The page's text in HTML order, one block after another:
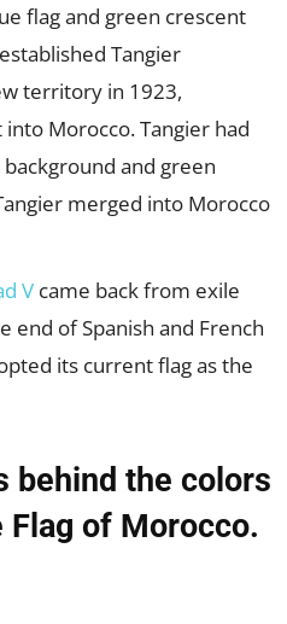
flag and green crescent
Tangier
territory in 1923,
Morocco. Tangier had
and green
merged into Morocco
V came back from exile
end of Spanish and French
its current flag as the
behind the colors
of Morocco.